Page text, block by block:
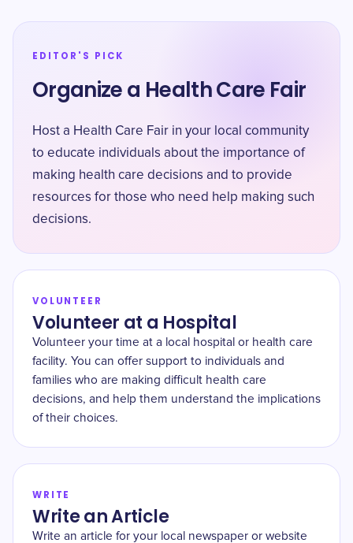
EDITOR'S PICK
Organize a Health Care Fair
Host a Health Care Fair in your local community
to educate individuals about the importance of
making health care decisions and to provide
resources for those who need help making such
decisions.
VOLUNTEER
Volunteer at a Hospital
Volunteer your time at a local hospital or health care
facility. You can offer support to individuals and
families who are making difficult health care
decisions, and help them understand the implications
of their choices.
WRITE
Write an Article
Write an article for your local newspaper or website